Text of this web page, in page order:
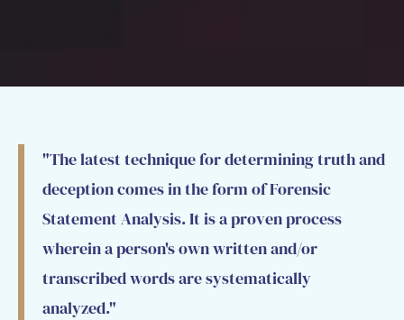
"The latest technique for determining truth and
deception comes in the form of Forensic
Statement Analysis. It is a proven process
wherein a person's own written and/or
transcribed words are systematically
analyzed."